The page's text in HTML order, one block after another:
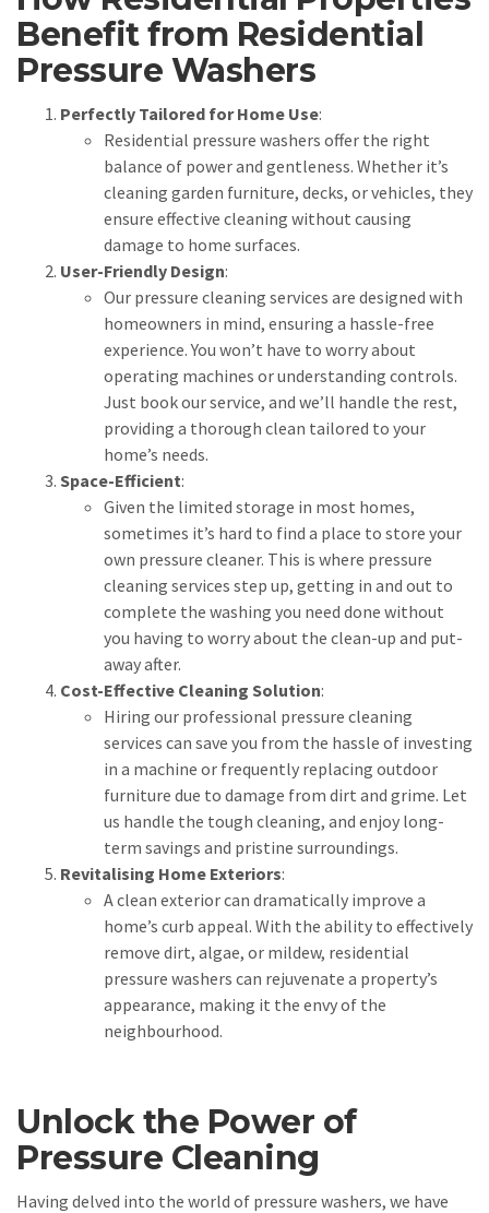
Benefit from Residential
Pressure Washers
Perfectly Tailored for Home Use:
Residential pressure washers offer the right
balance of power and gentleness. Whether it’s
cleaning garden furniture, decks, or vehicles, they
ensure effective cleaning without causing
damage to home surfaces.
User-Friendly Design:
Our pressure cleaning services are designed with
homeowners in mind, ensuring a hassle-free
experience. You won’t have to worry about
operating machines or understanding controls.
Just book our service, and we’ll handle the rest,
providing a thorough clean tailored to your
home’s needs.
Space-Efficient:
Given the limited storage in most homes,
sometimes it’s hard to find a place to store your
own pressure cleaner. This is where pressure
cleaning services step up, getting in and out to
complete the washing you need done without
you having to worry about the clean-up and put-
away after.
Cost-Effective Cleaning Solution:
Hiring our professional pressure cleaning
services can save you from the hassle of investing
in a machine or frequently replacing outdoor
furniture due to damage from dirt and grime. Let
us handle the tough cleaning, and enjoy long-
term savings and pristine surroundings.
Revitalising Home Exteriors:
A clean exterior can dramatically improve a
home’s curb appeal. With the ability to effectively
remove dirt, algae, or mildew, residential
pressure washers can rejuvenate a property’s
appearance, making it the envy of the
neighbourhood.
Unlock the Power of
Pressure Cleaning
Having delved into the world of pressure washers, we have